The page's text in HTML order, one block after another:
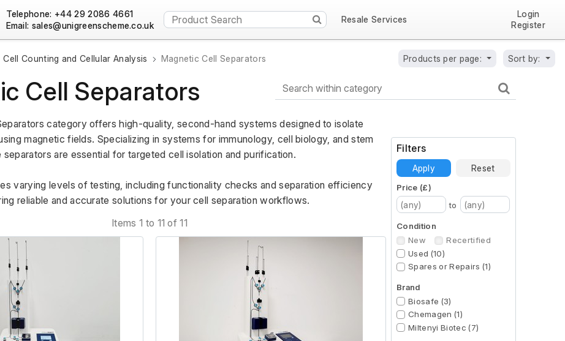
Telephone: +44 29 2086 4661
Email:
Resale Services
Login
Register
Cell Counting and Cellular Analysis Magnetic Cell Separators Products per page: Sort by:
Cell Separators
category offers high-quality, second-hand systems designed to isolate
magnetic fields. Specializing in systems for immunology, cell biology, and stem
are essential for targeted cell isolation and purification.
varying levels of testing, including functionality checks and separation efficiency
reliable and accurate solutions for your cell separation workflows.
Items 1 to 11 of 11
Filters
Apply Reset
Price (£)
to
Condition
New
Recertified
Used (10)
Spares or Repairs (1)
Brand
Biosafe (3)
Chemagen (1)
Miltenyi Biotec (7)